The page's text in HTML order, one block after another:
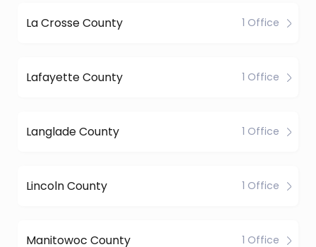
La Crosse County 1 Office
Lafayette County 1 Office
Langlade County 1 Office
Lincoln County 1 Office
Manitowoc County 1 Office